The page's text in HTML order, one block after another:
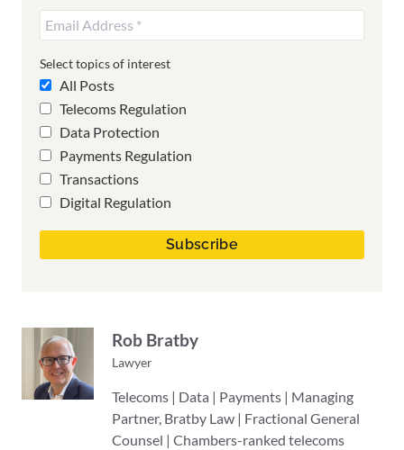
Select topics of interest
All Posts
Telecoms Regulation
Data Protection
Payments Regulation
Transactions
Digital Regulation
Rob Bratby
Lawyer
Telecoms | Data | Payments | Managing
Partner, Bratby Law | Fractional General
Counsel | Chambers-ranked telecoms